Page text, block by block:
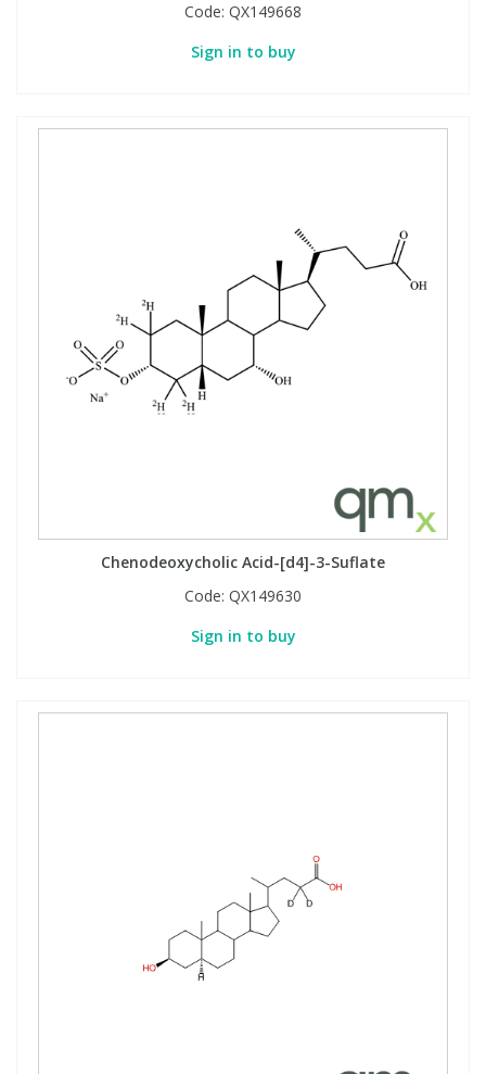
Code: QX149668
Sign in to buy
Chenodeoxycholic Acid-[d4]-3-Suflate
Code: QX149630
Sign in to buy